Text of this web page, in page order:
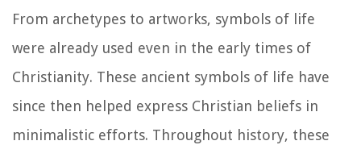
From archetypes to artworks, symbols of life
were already used even in the early times of
Christianity. These ancient symbols of life have
since then helped express Christian beliefs in
minimalistic efforts. Throughout history, these